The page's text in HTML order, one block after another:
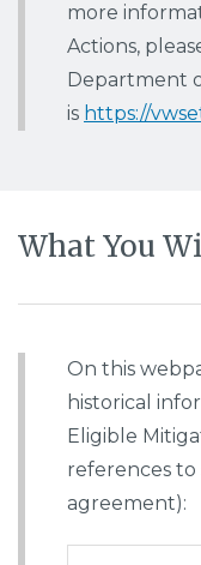
more
Actions,
Department
is https://
What You
On this
historical
Eligible
references
agreement):